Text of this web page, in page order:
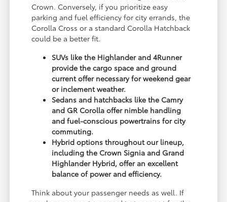
Crown. Conversely, if you prioritize easy
parking and fuel efficiency for city errands, the
Corolla Cross or a standard Corolla Hatchback
could be a better fit.
SUVs like the Highlander and 4Runner
provide the cargo space and ground
current offer necessary for weekend gear
or inclement weather.
Sedans and hatchbacks like the Camry
and GR Corolla offer nimble handling
and fuel-conscious powertrains for city
commuting.
Hybrid options throughout our lineup,
including the Crown Signia and Grand
Highlander Hybrid, offer an excellent
balance of power and efficiency.
Think about your passenger needs as well. If